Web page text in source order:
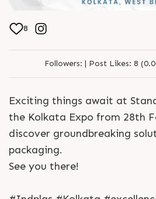
8
Followers: | Post Likes: 8
Exciting things await at
the Kolkata Expo from 28th
discover groundbreaking
packaging.
See you there!